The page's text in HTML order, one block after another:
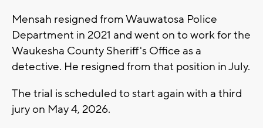
Mensah resigned from Wauwatosa Police
Department in 2021 and went on to work for the
Waukesha County Sheriff's Office as a
detective. He resigned from that position in July.
The trial is scheduled to start again with a third
jury on May 4, 2026.